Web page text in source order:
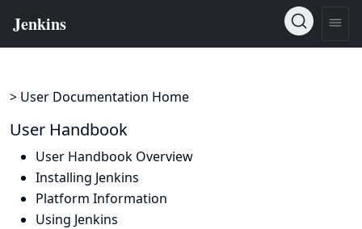
> User Documentation Home
User Handbook
User Handbook Overview
Installing Jenkins
Platform Information
Using Jenkins